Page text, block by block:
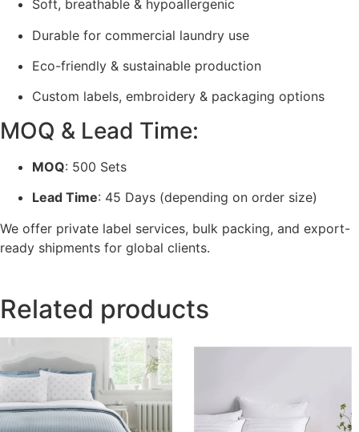
Soft, breathable & hypoallergenic
Durable for commercial laundry use
Eco-friendly & sustainable production
Custom labels, embroidery & packaging options
MOQ & Lead Time:
MOQ: 500 Sets
Lead Time: 45 Days (depending on order size)
We offer private label services, bulk packing, and export-
ready shipments for global clients.
Related products